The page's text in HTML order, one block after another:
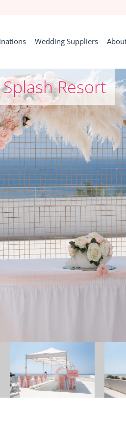
Wedding Suppliers
Resort